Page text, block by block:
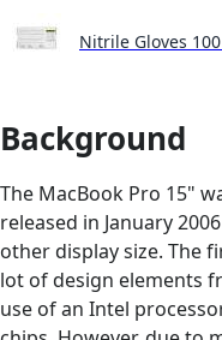
Nitrile Gloves
Background
The MacBook Pro 15"
released in January
other display size. The
lot of design elements
use of an Intel